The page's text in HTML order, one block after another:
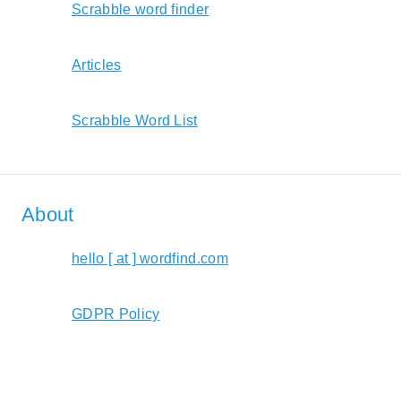
Scrabble word finder
Articles
Scrabble Word List
About
hello [ at ] wordfind.com
GDPR Policy